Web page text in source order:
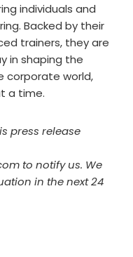
individuals and
Backed by their
trainers, they are
in shaping the
corporate world,
a time.
press release
to notify us. We
in the next 24